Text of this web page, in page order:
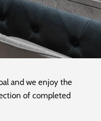
and we enjoy the
of completed